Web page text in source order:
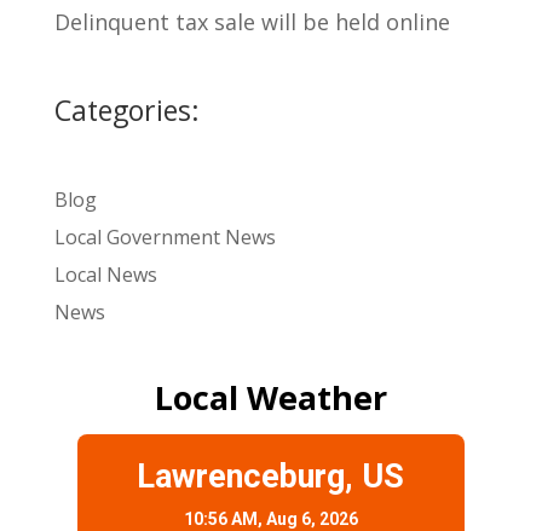
Delinquent tax sale will be held online
Categories:
Blog
Local Government News
Local News
News
Local Weather
Lawrenceburg, US
10:56 AM, Aug 6, 2026